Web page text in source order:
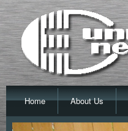
Home About Us